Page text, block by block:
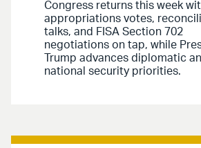
Congress returns this week
appropriations votes,
talks, and FISA Section 702
negotiations on tap, while
Trump advances diplomatic
national security priorities.